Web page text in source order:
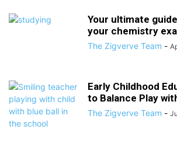
Your ultimate
your chemistry
The Zigverve Team -
Early Childhood
to Balance Play
The Zigverve Team -